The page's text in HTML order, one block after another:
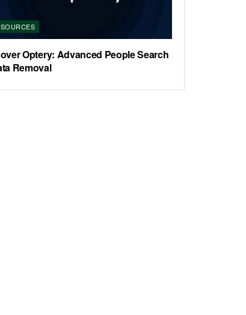
Optery: Advanced People Search
Removal